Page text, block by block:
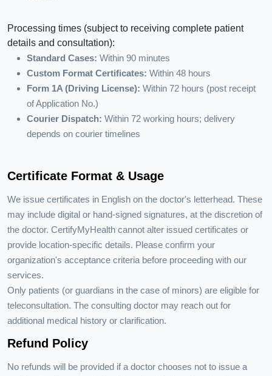
Processing times (subject to receiving complete patient
details and consultation):
Standard Cases: Within 90 minutes
Custom Format Certificates: Within 48 hours
Form 1A (Driving License): Within 72 hours (post receipt
of Application No.)
Courier Dispatch: Within 72 working hours; delivery
depends on courier timelines
Certificate Format & Usage
We issue certificates in English on the doctor's letterhead. These
may include digital or hand-signed signatures, at the discretion of
the doctor. CertifyMyHealth cannot alter issued certificates or
provide location-specific details. Please confirm your
organization's acceptance criteria before proceeding with our
services.
Only patients (or guardians in the case of minors) are eligible for
teleconsultation. The consulting doctor may reach out for
additional medical history or clarification.
Refund Policy
No refunds will be provided if a doctor chooses not to issue a